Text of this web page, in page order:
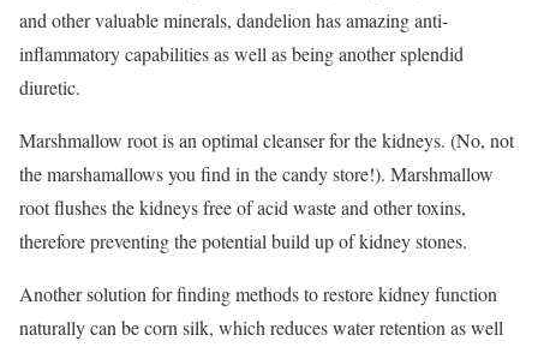
and other valuable minerals, dandelion has amazing anti-
inflammatory capabilities as well as being another splendid
diuretic.
Marshmallow root is an optimal cleanser for the kidneys. (No, not
the marshamallows you find in the candy store!). Marshmallow
root flushes the kidneys free of acid waste and other toxins,
therefore preventing the potential build up of kidney stones.
Another solution for finding methods to restore kidney function
naturally can be corn silk, which reduces water retention as well